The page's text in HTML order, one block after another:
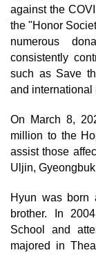
against the
the "Honor
numerous
consistently
such as Save
and international
On March 8,
million to the
assist those
Uljin,
Hyun was born
brother. In
School and
majored in